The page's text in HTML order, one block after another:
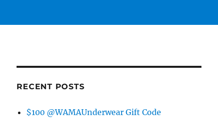
RECENT POSTS
$100 @WAMAUnderwear Gift Code